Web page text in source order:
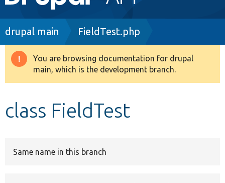
navigation
Drupal 8+
Breadcrumb
drupal main FieldTest.php
Warning
message
You are browsing documentation for drupal
main, which is the development branch.
class FieldTest
Same name in this branch